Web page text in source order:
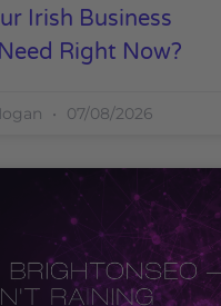
Irish Business
Right Now?
07/08/2026